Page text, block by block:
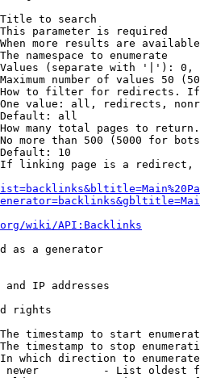
to search
parameter is required
more results are
namespace to enumerate
(separate with '|'):
number of values 50
to filter for redirects.
value: all, redirects,
all
many total pages to
more than 500 (5000 for
10
linking page is a
wiki/API:Backlinks
as a generator
and IP addresses
rights
timestamp to start
timestamp to stop
which direction to enumerate
newer          - List oldest